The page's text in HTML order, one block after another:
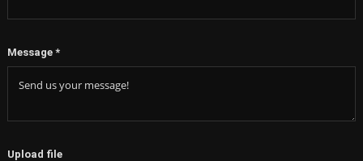
Message *
Upload file